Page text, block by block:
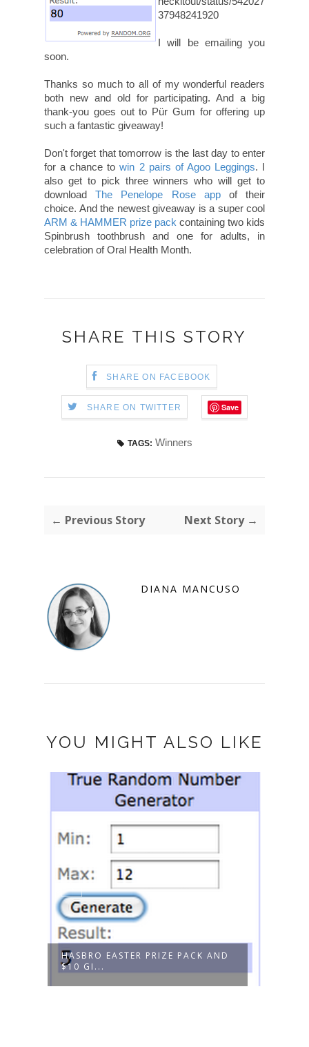
37948241920
I will be emailing you
soon.
Thanks so much to all of my wonderful readers
both new and old for participating. And a big
thank-you goes out to Pür Gum for offering up
such a fantastic giveaway!
Don't forget that tomorrow is the last day to enter
for a chance towin 2 pairs of Agoo Leggings. I
also get to pick three winners who will get to
downloadThe Penelope Rose appof their
choice. And the newest giveaway is a super cool
ARM & HAMMER prize pack containing two kids
Spinbrush toothbrush and one for adults, in
celebration of Oral Health Month.
SHARE THIS STORY
SHARE ON FACEBOOK
SHARE ON TWITTER Save
TAGS: Winners
← Previous Story Next Story →
DIANA MANCUSO
YOU MIGHT ALSO LIKE
HASBRO EASTER PRIZE PACK AND
$10 GI...